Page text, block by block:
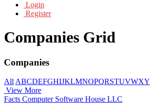
Login
Register
Companies Grid
Companies
All ABCDEFGHIJKLMNOPQRSTUVWXY
View More
Facts Computer Software House LLC